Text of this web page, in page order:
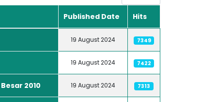
Published Date Hits
19 August 2024 7349
19 August 2024 7422
2010 19 August 2024 7313